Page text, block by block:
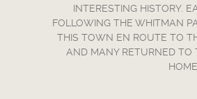
INTERESTING HISTORY.
FOLLOWING THE WHITMAN
THIS TOWN EN ROUTE TO
AND MANY RETURNED TO
HOME.